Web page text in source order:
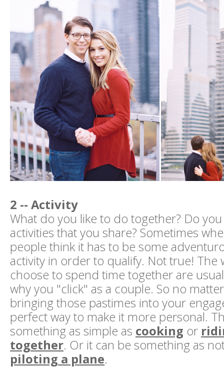
2 -- Activity
What do you like to do together? Do
activities that you share? Sometimes
people think it has to be some
activity in order to qualify. Not true! The
choose to spend time together are
why you "click" as a couple. So no
bringing those pastimes into your
perfect way to make it more personal.
something as simple as cooking or
together. Or it can be something as
piloting a plane.